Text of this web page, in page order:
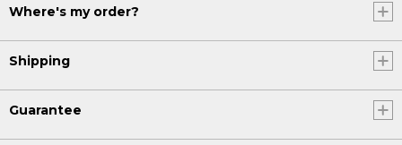
Where's my order?
Shipping
Guarantee